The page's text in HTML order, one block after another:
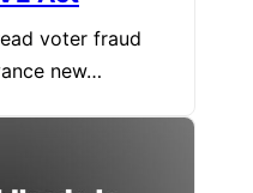
voter fraud
new…